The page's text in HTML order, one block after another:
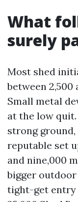
What
surely
Most shed
between 2,500
Small metal
at the low
strong
reputable set
and nine,000
bigger
tight-get entry